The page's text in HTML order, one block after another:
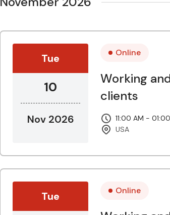
Tue
10
Nov 2026
Online
Working
clients
11:00 AM -
USA
Tue Online